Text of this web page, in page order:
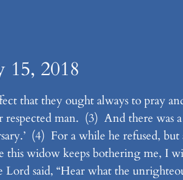
15, 2018
that they ought always to pray
respected man. (3) And there
(4) For a while he refused,
widow keeps bothering me, I
said, “Hear what the